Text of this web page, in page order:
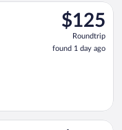
$125
Roundtrip,
found
1
$125
Roundtrip
found 1 day ago
30 from Changi to
30 from Changi to